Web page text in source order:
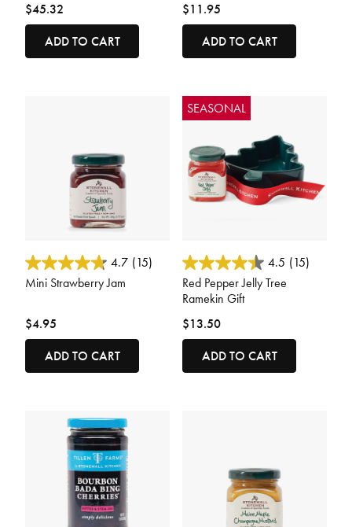
$45.32
ADD TO CART
$11.95
ADD TO CART
3.5 out of 5 Customer Rating
4.7 (15)
Mini Strawberry Jam
$4.95
ADD TO CART
SEASONAL
3.3 out of 5 Customer Rating
4.5 (15)
Red Pepper Jelly Tree
Ramekin Gift
$13.50
ADD TO CART